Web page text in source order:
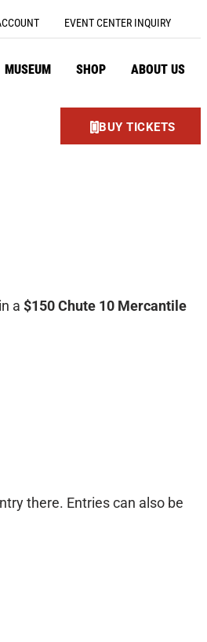
EVENT CENTER INQUIRY
MUSEUM SHOP ABOUT US
BUY TICKETS
a $150 Chute 10 Mercantile
there. Entries can also be